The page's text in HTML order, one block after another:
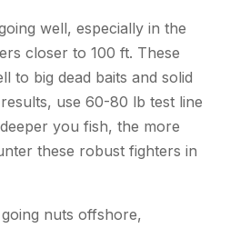
well, especially in the
closer to 100 ft. These
to big dead baits and solid
use 60-80 lb test line
you fish, the more
these robust fighters in
nuts offshore,